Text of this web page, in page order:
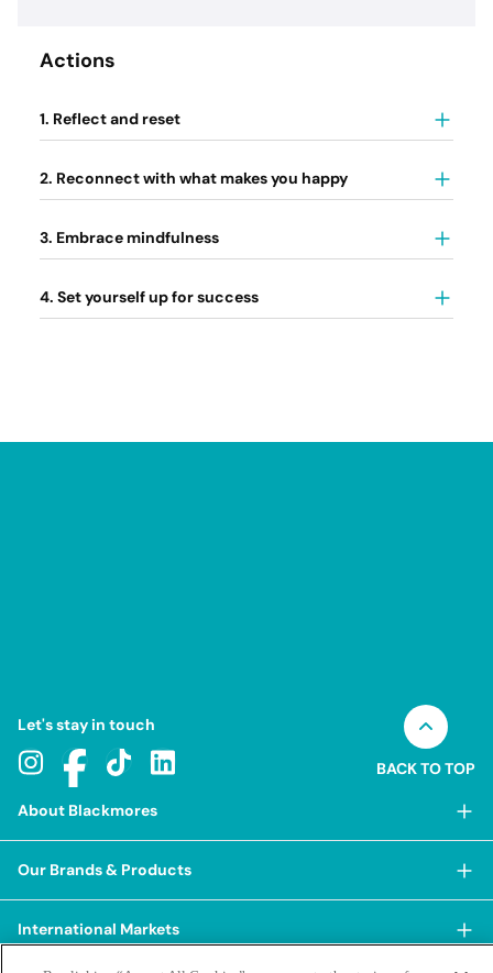
Actions
1. Reflect and reset
2. Reconnect with what makes you happy
3. Embrace mindfulness
4. Set yourself up for success
Let's stay in touch
BACK TO TOP
About Blackmores
About Blackmores
Our Approach
Our Brands & Products
Shop Our Products
International Markets